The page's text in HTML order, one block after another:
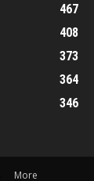
467
408
373
364
346
More